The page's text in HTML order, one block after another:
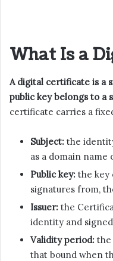
What Is a
A digital certificate is a
public key belongs to a
certificate carries a
Subject: the
as a domain
Public key: the key
signatures from,
Issuer: the
identity and
Validity period:
that bound when